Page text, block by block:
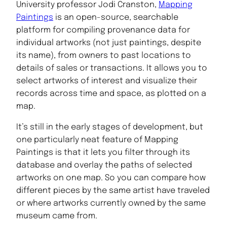
University professor Jodi Cranston, Mapping
Paintings is an open-source, searchable
platform for compiling provenance data for
individual artworks (not just paintings, despite
its name), from owners to past locations to
details of sales or transactions. It allows you to
select artworks of interest and visualize their
records across time and space, as plotted on a
map.
It’s still in the early stages of development, but
one particularly neat feature of Mapping
Paintings is that it lets you filter through its
database and overlay the paths of selected
artworks on one map. So you can compare how
different pieces by the same artist have traveled
or where artworks currently owned by the same
museum came from.